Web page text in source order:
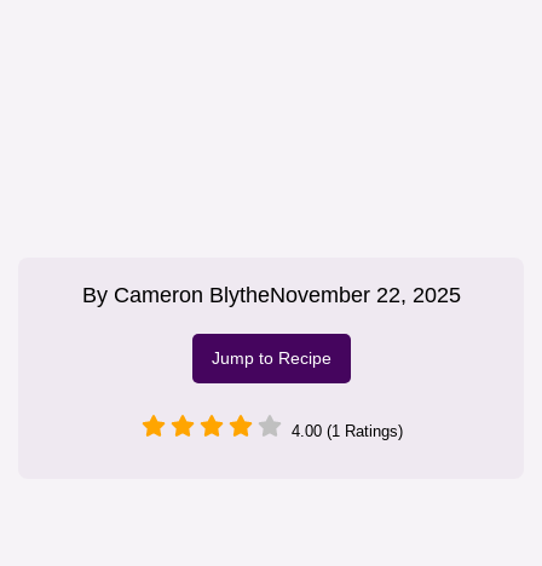
By Cameron BlytheNovember 22, 2025
Jump to Recipe
4.00 (1 Ratings)